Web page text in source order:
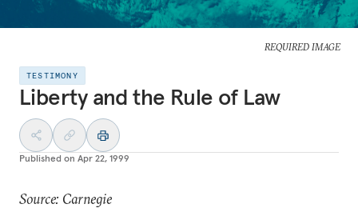
REQUIRED IMAGE
TESTIMONY
Liberty and the Rule of Law
Published on Apr 22, 1999
Source: Carnegie